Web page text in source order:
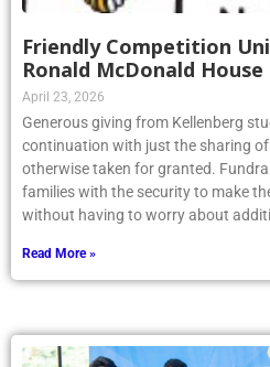
Friendly Competition
Ronald McDonald
April 23, 2026
Generous giving from Kellenberg
continuation with just the sharing
otherwise taken for granted.
families with the security to make
without having to worry about
Read More »